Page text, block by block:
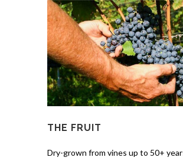
THE FRUIT
Dry-grown from vines up to 50+